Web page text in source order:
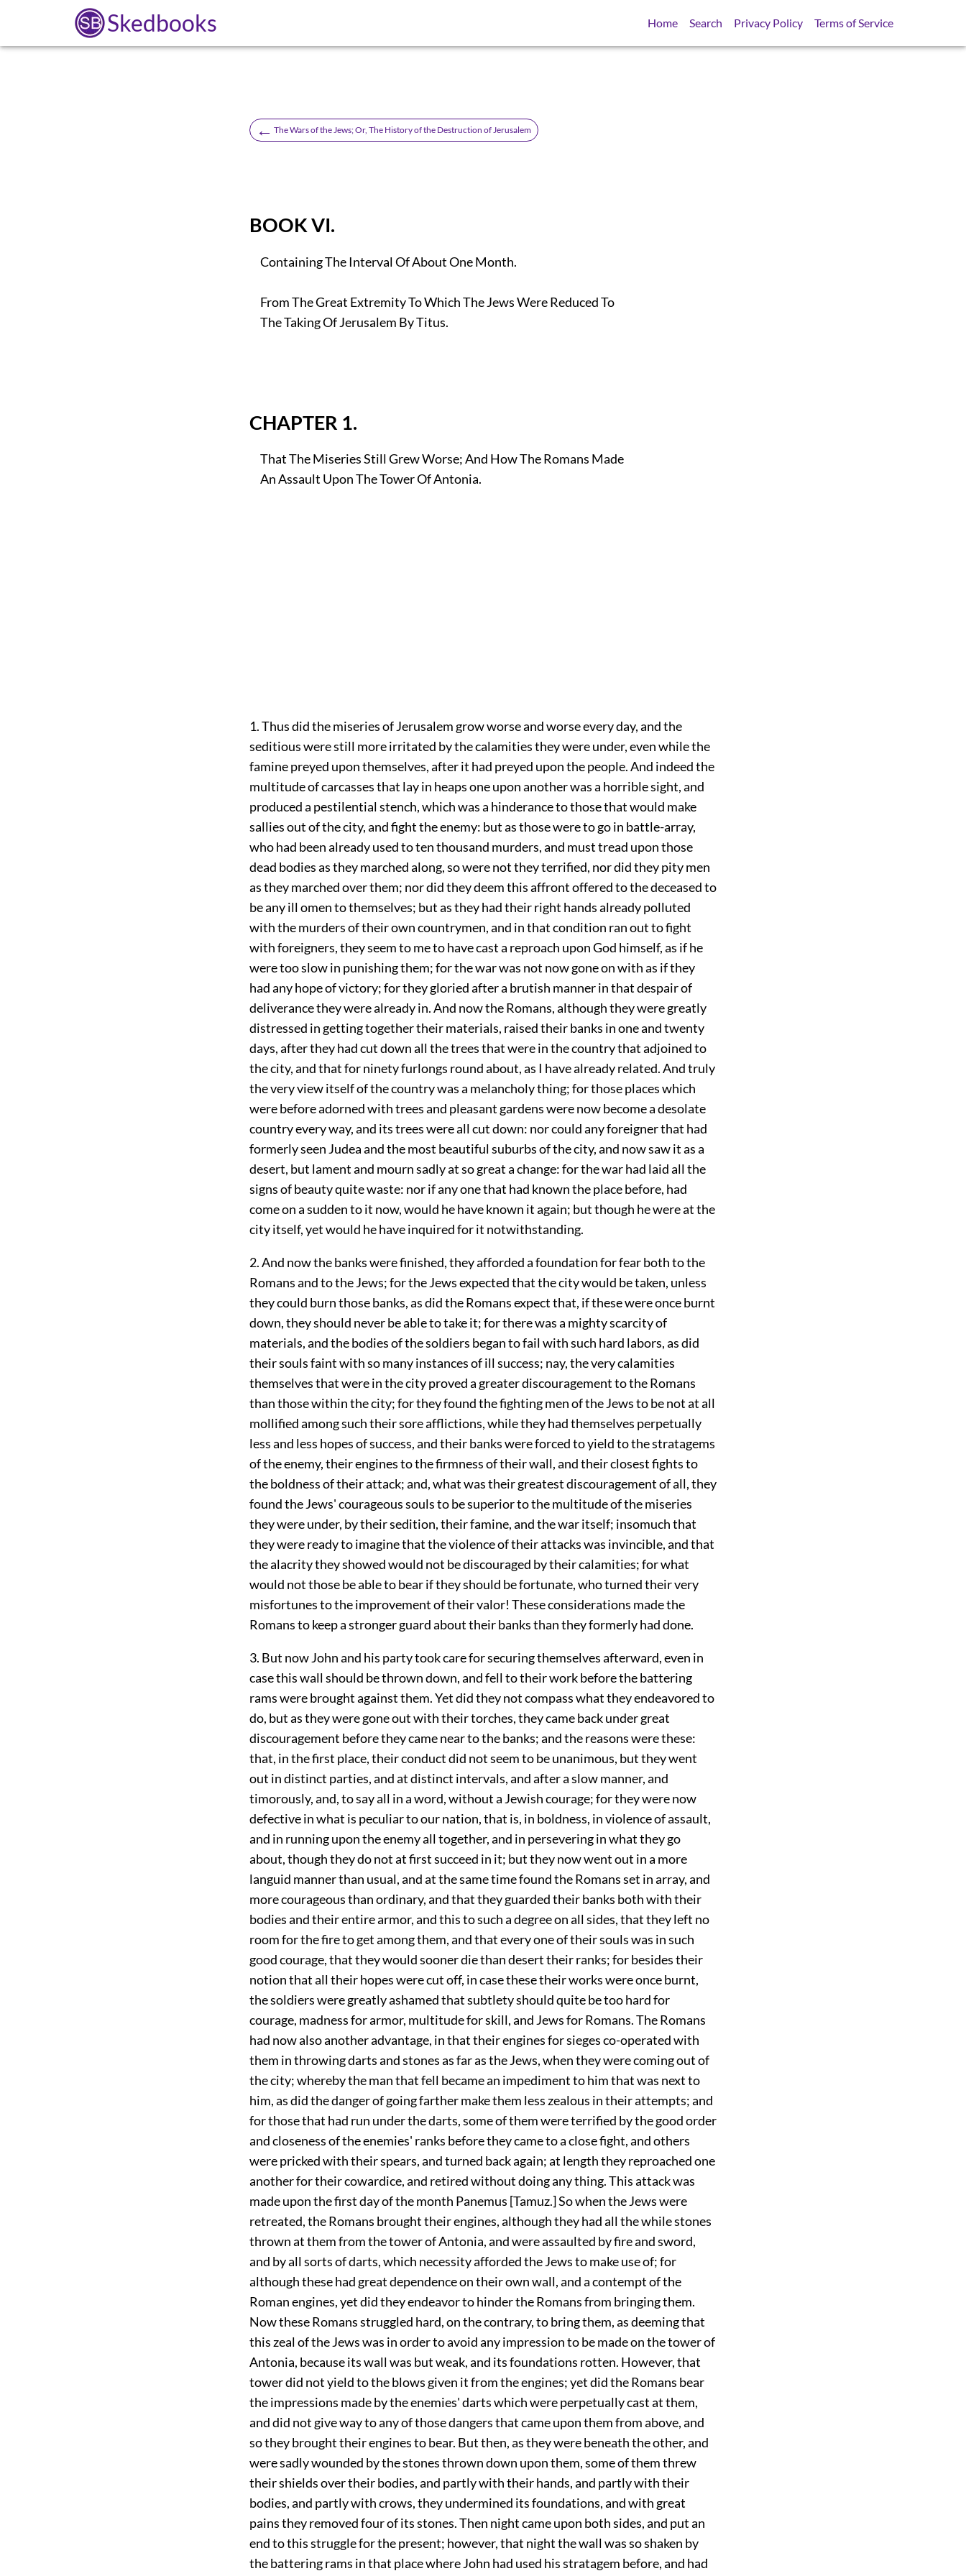
Skedbooks Home Search Privacy Policy Terms of Service
← The Wars of the Jews; Or, The History of the Destruction of Jerusalem
BOOK VI.
Containing The Interval Of About One Month.
From The Great Extremity To Which The Jews Were Reduced To
The Taking Of Jerusalem By Titus.
CHAPTER 1.
That The Miseries Still Grew Worse; And How The Romans Made
An Assault Upon The Tower Of Antonia.
1. Thus did the miseries of Jerusalem grow worse and worse every day, and the
seditious were still more irritated by the calamities they were under, even while the
famine preyed upon themselves, after it had preyed upon the people. And indeed the
multitude of carcasses that lay in heaps one upon another was a horrible sight, and
produced a pestilential stench, which was a hinderance to those that would make
sallies out of the city, and fight the enemy: but as those were to go in battle-array,
who had been already used to ten thousand murders, and must tread upon those
dead bodies as they marched along, so were not they terrified, nor did they pity men
as they marched over them; nor did they deem this affront offered to the deceased to
be any ill omen to themselves; but as they had their right hands already polluted
with the murders of their own countrymen, and in that condition ran out to fight
with foreigners, they seem to me to have cast a reproach upon God himself, as if he
were too slow in punishing them; for the war was not now gone on with as if they
had any hope of victory; for they gloried after a brutish manner in that despair of
deliverance they were already in. And now the Romans, although they were greatly
distressed in getting together their materials, raised their banks in one and twenty
days, after they had cut down all the trees that were in the country that adjoined to
the city, and that for ninety furlongs round about, as I have already related. And truly
the very view itself of the country was a melancholy thing; for those places which
were before adorned with trees and pleasant gardens were now become a desolate
country every way, and its trees were all cut down: nor could any foreigner that had
formerly seen Judea and the most beautiful suburbs of the city, and now saw it as a
desert, but lament and mourn sadly at so great a change: for the war had laid all the
signs of beauty quite waste: nor if any one that had known the place before, had
come on a sudden to it now, would he have known it again; but though he were at the
city itself, yet would he have inquired for it notwithstanding.
2. And now the banks were finished, they afforded a foundation for fear both to the
Romans and to the Jews; for the Jews expected that the city would be taken, unless
they could burn those banks, as did the Romans expect that, if these were once burnt
down, they should never be able to take it; for there was a mighty scarcity of
materials, and the bodies of the soldiers began to fail with such hard labors, as did
their souls faint with so many instances of ill success; nay, the very calamities
themselves that were in the city proved a greater discouragement to the Romans
than those within the city; for they found the fighting men of the Jews to be not at all
mollified among such their sore afflictions, while they had themselves perpetually
less and less hopes of success, and their banks were forced to yield to the stratagems
of the enemy, their engines to the firmness of their wall, and their closest fights to
the boldness of their attack; and, what was their greatest discouragement of all, they
found the Jews' courageous souls to be superior to the multitude of the miseries
they were under, by their sedition, their famine, and the war itself; insomuch that
they were ready to imagine that the violence of their attacks was invincible, and that
the alacrity they showed would not be discouraged by their calamities; for what
would not those be able to bear if they should be fortunate, who turned their very
misfortunes to the improvement of their valor! These considerations made the
Romans to keep a stronger guard about their banks than they formerly had done.
3. But now John and his party took care for securing themselves afterward, even in
case this wall should be thrown down, and fell to their work before the battering
rams were brought against them. Yet did they not compass what they endeavored to
do, but as they were gone out with their torches, they came back under great
discouragement before they came near to the banks; and the reasons were these:
that, in the first place, their conduct did not seem to be unanimous, but they went
out in distinct parties, and at distinct intervals, and after a slow manner, and
timorously, and, to say all in a word, without a Jewish courage; for they were now
defective in what is peculiar to our nation, that is, in boldness, in violence of assault,
and in running upon the enemy all together, and in persevering in what they go
about, though they do not at first succeed in it; but they now went out in a more
languid manner than usual, and at the same time found the Romans set in array, and
more courageous than ordinary, and that they guarded their banks both with their
bodies and their entire armor, and this to such a degree on all sides, that they left no
room for the fire to get among them, and that every one of their souls was in such
good courage, that they would sooner die than desert their ranks; for besides their
notion that all their hopes were cut off, in case these their works were once burnt,
the soldiers were greatly ashamed that subtlety should quite be too hard for
courage, madness for armor, multitude for skill, and Jews for Romans. The Romans
had now also another advantage, in that their engines for sieges co-operated with
them in throwing darts and stones as far as the Jews, when they were coming out of
the city; whereby the man that fell became an impediment to him that was next to
him, as did the danger of going farther make them less zealous in their attempts; and
for those that had run under the darts, some of them were terrified by the good order
and closeness of the enemies' ranks before they came to a close fight, and others
were pricked with their spears, and turned back again; at length they reproached one
another for their cowardice, and retired without doing any thing. This attack was
made upon the first day of the month Panemus [Tamuz.] So when the Jews were
retreated, the Romans brought their engines, although they had all the while stones
thrown at them from the tower of Antonia, and were assaulted by fire and sword,
and by all sorts of darts, which necessity afforded the Jews to make use of; for
although these had great dependence on their own wall, and a contempt of the
Roman engines, yet did they endeavor to hinder the Romans from bringing them.
Now these Romans struggled hard, on the contrary, to bring them, as deeming that
this zeal of the Jews was in order to avoid any impression to be made on the tower of
Antonia, because its wall was but weak, and its foundations rotten. However, that
tower did not yield to the blows given it from the engines; yet did the Romans bear
the impressions made by the enemies' darts which were perpetually cast at them,
and did not give way to any of those dangers that came upon them from above, and
so they brought their engines to bear. But then, as they were beneath the other, and
were sadly wounded by the stones thrown down upon them, some of them threw
their shields over their bodies, and partly with their hands, and partly with their
bodies, and partly with crows, they undermined its foundations, and with great
pains they removed four of its stones. Then night came upon both sides, and put an
end to this struggle for the present; however, that night the wall was so shaken by
the battering rams in that place where John had used his stratagem before, and had